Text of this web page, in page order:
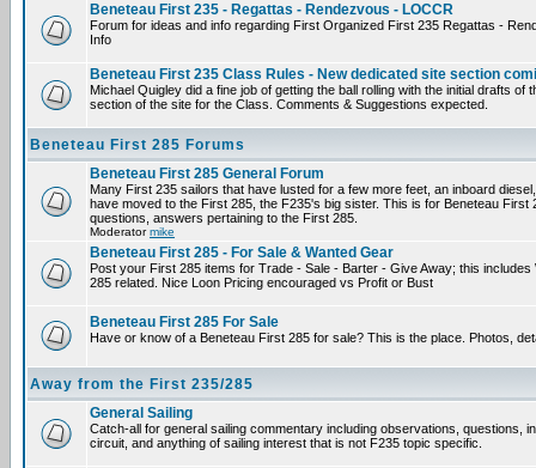
Beneteau First 235 - Regattas - Rendezvous - LOCCR
Forum for ideas and info regarding First Organized First 235 Regattas -
Info
Beneteau First 235 Class Rules - New dedicated site section
Michael Quigley did a fine job of getting the ball rolling with the initial drafts
section of the site for the Class. Comments & Suggestions expected.
Beneteau First 285 Forums
Beneteau First 285 General Forum
Many First 235 sailors that have lusted for a few more feet, an inboard
have moved to the First 285, the F235's big sister. This is for Beneteau
questions, answers pertaining to the First 285.
Moderatormike
Beneteau First 285 - For Sale & Wanted Gear
Post your First 285 items for Trade - Sale - Barter - Give Away; this
285 related. Nice Loon Pricing encouraged vs Profit or Bust
Beneteau First 285 For Sale
Have or know of a Beneteau First 285 for sale? This is the place. Photos,
Away from the First 235/285
General Sailing
Catch-all for general sailing commentary including observations, questions,
circuit, and anything of sailing interest that is not F235 topic specific.